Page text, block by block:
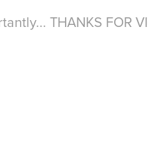
THANKS FOR